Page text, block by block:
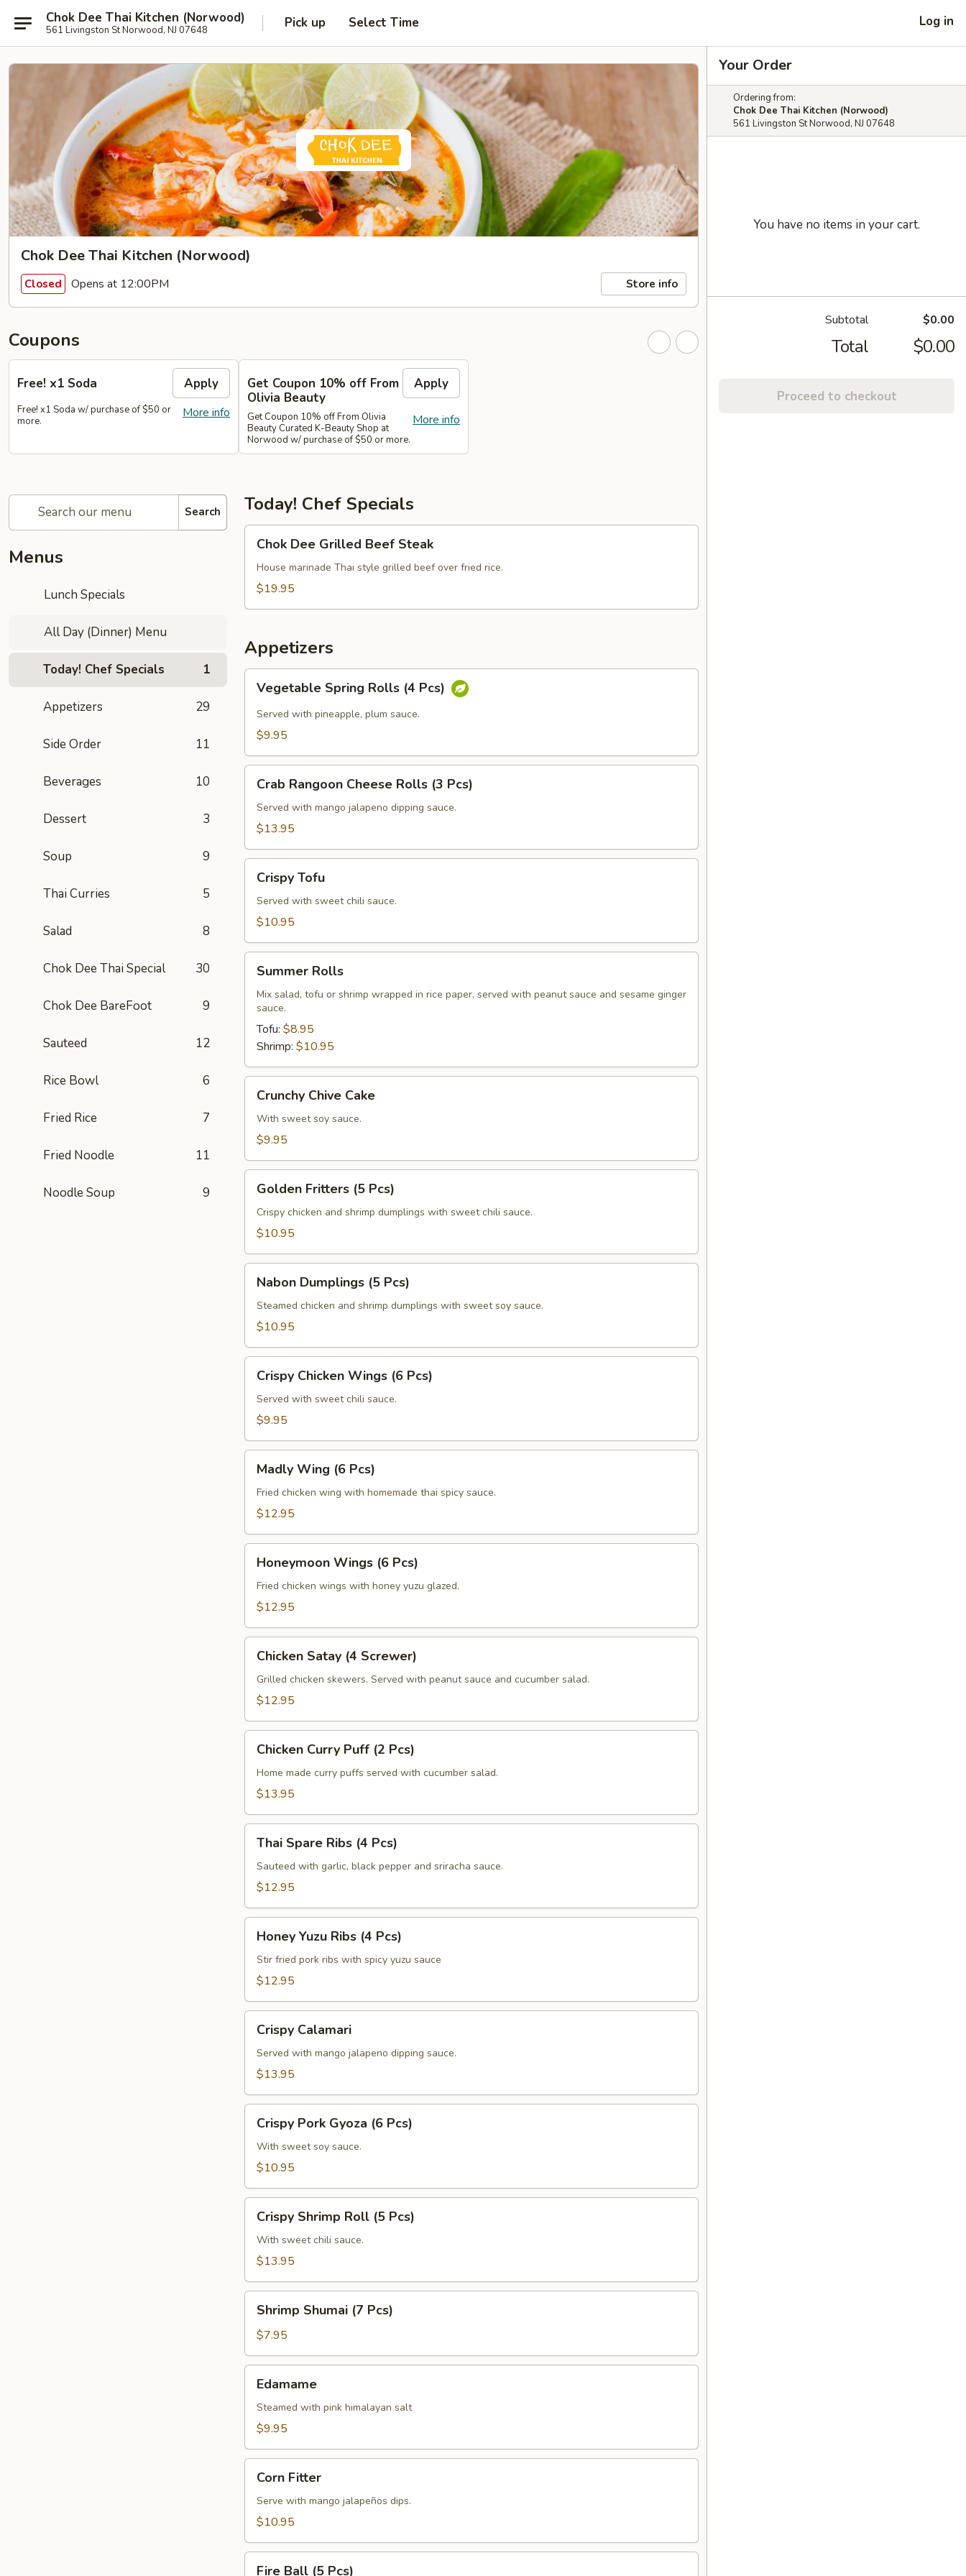
Chok Dee Thai Kitchen (Norwood)
561 Livingston St Norwood, NJ 07648 Pick up Select Time Log in
Chok Dee Thai Kitchen (Norwood)
Closed Opens at 12:00PM Store info
Coupons
Free! x1 Soda Apply
More info
Free! x1 Soda w/ purchase of $50 or
more.
Get Coupon 10% off From
Olivia Beauty
Apply
More info
Get Coupon 10% off From Olivia
Beauty Curated K-Beauty Shop at
Norwood w/ purchase of $50 or more.
Search
Menus
Lunch Specials
All Day (Dinner) Menu
Today! Chef Specials 1
Appetizers 29
Side Order 11
Beverages 10
Dessert 3
Soup 9
Thai Curries 5
Salad 8
Chok Dee Thai Special 30
Chok Dee BareFoot 9
Sauteed 12
Rice Bowl 6
Fried Rice 7
Fried Noodle 11
Noodle Soup 9
Today! Chef Specials
Chok
Dee
Grilled
Beef
Chok Dee Grilled Beef Steak
House marinade Thai style grilled beef over fried rice.
$19.95
Appetizers
Vegetable
Spring
Rolls
Pcs)
Vegetable Spring Rolls (4 Pcs)
Served with pineapple, plum sauce.
$9.95
Crab
Rangoon
Cheese
Rolls
Pcs)
Crab Rangoon Cheese Rolls (3 Pcs)
Served with mango jalapeno dipping sauce.
$13.95
Crispy
TofuCrispy Tofu
Served with sweet chili sauce.
$10.95
Summer
Rolls
Summer Rolls
Mix salad, tofu or shrimp wrapped in rice paper, served with peanut sauce and sesame ginger
sauce.
Tofu: $8.95
Shrimp: $10.95
Crunchy
Chive
Cake
Crunchy Chive Cake
With sweet soy sauce.
$9.95
Golden
Fritters
Pcs)
Golden Fritters (5 Pcs)
Crispy chicken and shrimp dumplings with sweet chili sauce.
$10.95
Nabon
Dumplings
Pcs)
Nabon Dumplings (5 Pcs)
Steamed chicken and shrimp dumplings with sweet soy sauce.
$10.95
Crispy
Chicken
Wings
Crispy Chicken Wings (6 Pcs)
Served with sweet chili sauce.
$9.95
Madly
Wing
Pcs)
Madly Wing (6 Pcs)
Fried chicken wing with homemade thai spicy sauce.
$12.95
Honeymoon
Wings
Pcs)
Honeymoon Wings (6 Pcs)
Fried chicken wings with honey yuzu glazed.
$12.95
Chicken
Satay
Screwer)
Chicken Satay (4 Screwer)
Grilled chicken skewers. Served with peanut sauce and cucumber salad.
$12.95
Chicken
Curry
Puff
Chicken Curry Puff (2 Pcs)
Home made curry puffs served with cucumber salad.
$13.95
Thai
Spare
Ribs
Thai Spare Ribs (4 Pcs)
Sauteed with garlic, black pepper and sriracha sauce.
$12.95
Honey
Yuzu
Ribs
Honey Yuzu Ribs (4 Pcs)
Stir fried pork ribs with spicy yuzu sauce
$12.95
Crispy
Calamari
Crispy Calamari
Served with mango jalapeno dipping sauce.
$13.95
Crispy
Pork
Gyoza
Crispy Pork Gyoza (6 Pcs)
With sweet soy sauce.
$10.95
Crispy
Shrimp
Roll
Crispy Shrimp Roll (5 Pcs)
With sweet chili sauce.
$13.95
Shrimp
Shumai
Pcs)
Shrimp Shumai (7 Pcs)
$7.95
Edamame
Edamame
Steamed with pink himalayan salt
$9.95
Corn
Fitter
Corn Fitter
Serve with mango jalapeños dips.
$10.95
Fire
Fire Ball (5 Pcs)
Your Order
Ordering from:
Chok Dee Thai Kitchen (Norwood)
561 Livingston St Norwood, NJ 07648
You have no items in your cart.
Subtotal $0.00
Total $0.00
Proceed to checkout